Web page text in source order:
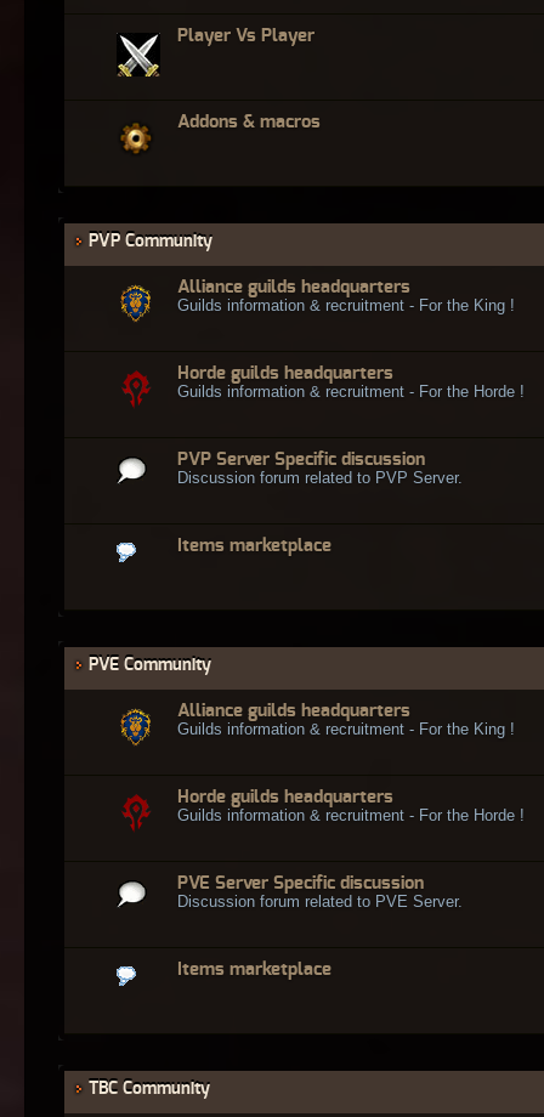
Player Vs Player
Addons & macros
PVP Community
Alliance guilds headquarters
Guilds information & recruitment - For the King !
Horde guilds headquarters
Guilds information & recruitment - For the Horde !
PVP Server Specific discussion
Discussion forum related to PVP Server.
Items marketplace
PVE Community
Alliance guilds headquarters
Guilds information & recruitment - For the King !
Horde guilds headquarters
Guilds information & recruitment - For the Horde !
PVE Server Specific discussion
Discussion forum related to PVE Server.
Items marketplace
TBC Community